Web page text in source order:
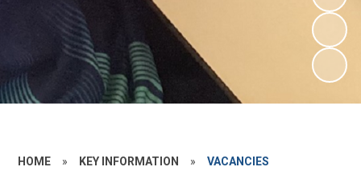
HOME » KEY INFORMATION » VACANCIES